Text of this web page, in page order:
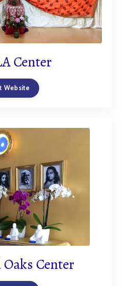
Center
Website
Center